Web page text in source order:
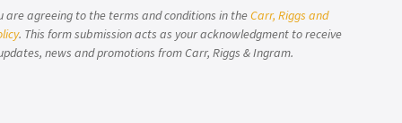
are agreeing to the terms and conditions in theCarr, Riggs and
. This form submission acts as your acknowledgment to receive
news and promotions from Carr, Riggs & Ingram.